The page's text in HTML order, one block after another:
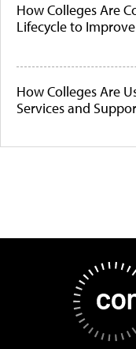
How Colleges Are
Lifecycle to
How Colleges Are
Services and